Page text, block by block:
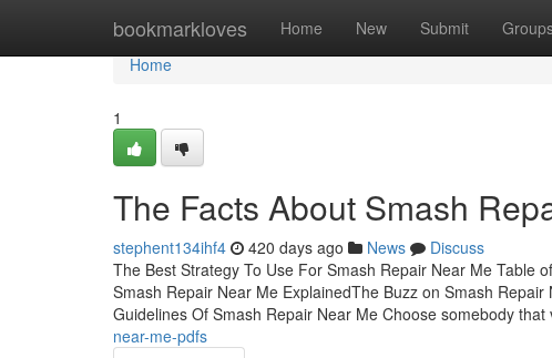
bookmarkloves Home New Submit
Home
Home
1
The Facts About Smash
stephent134ihf4 420 days ago News
Discuss
The Best Strategy To Use For Smash Repair Near Me Table
Smash Repair Near Me ExplainedThe Buzz on Smash
Guidelines Of Smash Repair Near Me Choose somebody that
near-me-pdfs